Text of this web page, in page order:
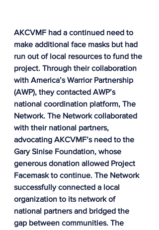
AKCVMF had a continued need to
make additional face masks but had
run out of local resources to fund the
project. Through their collaboration
with America’s Warrior Partnership
(AWP), they contacted AWP’s
national coordination platform, The
Network. The Network collaborated
with their national partners,
advocating AKCVMF’s need to the
Gary Sinise Foundation, whose
generous donation allowed Project
Facemask to continue. The Network
successfully connected a local
organization to its network of
national partners and bridged the
gap between communities. The